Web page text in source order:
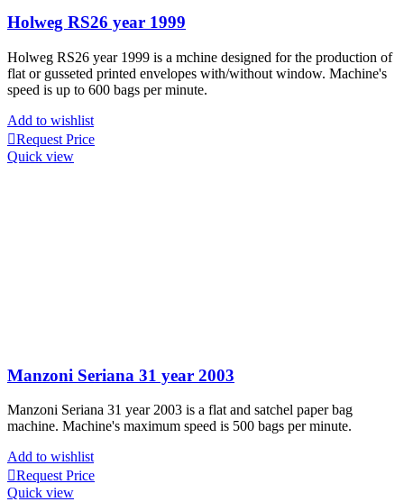
Holweg RS26 year 1999
Holweg RS26 year 1999 is a mchine designed forthe production of
flat or gusseted printed envelopes with/without window. Machine's
speed is up to 600 bags per minute.
Add to wishlist
Request Price
Quick view
Manzoni Seriana 31 year 2003
Manzoni Seriana 31 year 2003 is a flat and satchel paper bag
machine. Machine's maximum speed is 500 bags per minute.
Add to wishlist
Request Price
Quick view